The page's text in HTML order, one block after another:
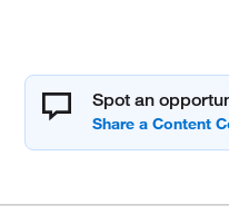
Spot an